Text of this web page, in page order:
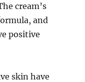
cream’s
and
positive
skin have